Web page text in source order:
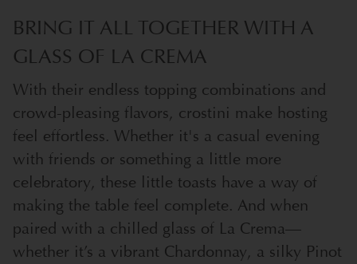
BRING IT ALL TOGETHER WITH A
GLASS OF LA CREMA
With their endless topping combinations and
crowd-pleasing flavors, crostini make hosting
feel effortless. Whether it's a casual evening
with friends or something a little more
celebratory, these little toasts have a way of
making the table feel complete. And when
paired with a chilled glass of La Crema—
whether it’s a vibrant Chardonnay, a silky Pinot